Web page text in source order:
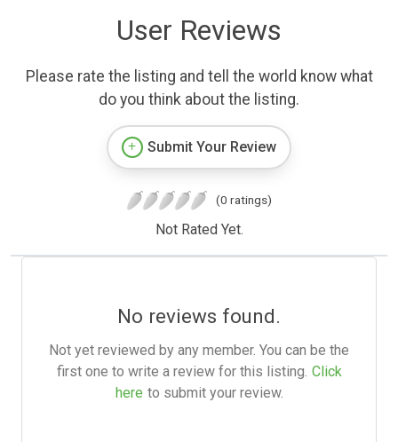
User Reviews
Please rate the listing and tell the world know what
do you think about the listing.
Submit Your Review
(0 ratings)
Not Rated Yet.
No reviews found.
Not yet reviewed by any member. You can be the
first one to write a review for this listing. Click
here to submit your review.